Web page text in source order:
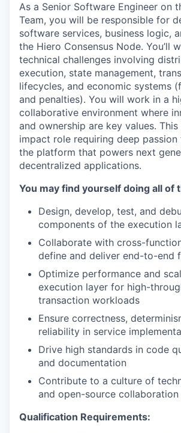
As a Senior Software Engineer on
Team, you will be responsible for
software services, business logic,
the Hiero Consensus Node. You’ll
technical challenges involving
execution, state management,
lifecycles, and economic systems
and penalties). You will work in a
collaborative environment where
and ownership are key values.
impact role requiring deep
the platform that powers next
decentralized applications.
You may find yourself doing all of
Design, develop, test, and
components of the execution
Collaborate with cross-
define and deliver end-to-end
Optimize performance and
execution layer for high-
transaction workloads
Ensure correctness,
reliability in service
Drive high standards in code
and documentation
Contribute to a culture of
and open-source collaboration
Qualification Requirements: